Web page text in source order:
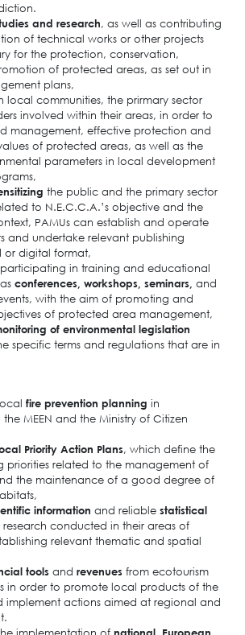
and research, as well as contributing
of technical works or other projects
for the protection, conservation,
of protected areas, as set out in
plans,
local communities, the prirmary sector
involved within their areas, in order to
management, effective protection and
​​of protected areas, as well as the
parameters in local development
the public and the primary sector
to N.E.C.C.A.’s objective and the
PAMUs can establish and operate
and undertake relevant publishing
or digital format,
in training and educational
conferences, workshops, seminars, and
with the aim of promoting and
of protected area management,
of environmental legislation
specific terms and regulations that are in
fire prevention planning in
MEEN and the Ministry of Citizen
Priority Action Plans, which define the
priorities related to the management of
the maintenance of a good degree of
information and reliable statistical
conducted in their areas of
relevant thematic and spatial
tools and revenuesfrom ecotourism
in order to promote local products of the
implement actions aimed at regional and
implementation of national, European